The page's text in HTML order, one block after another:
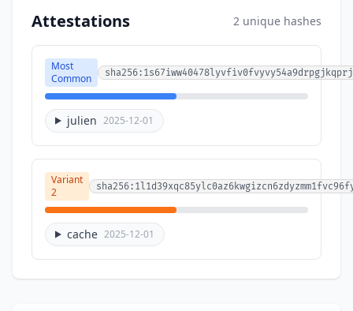
Attestations 2 unique hashes
Most
Common
julien 2025-12-01
Variant
2
cache 2025-12-01